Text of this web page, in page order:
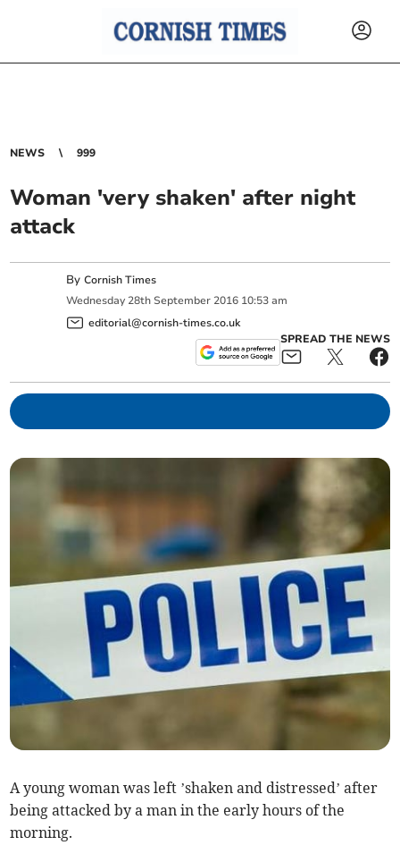
NEWS 999
Woman 'very shaken' after night
attack
ByCornish Times
Wednesday 28th September 2016 10:53 am
editorial@cornish-times.co.uk
SPREAD THE NEWS
A young woman was left ’shaken and distressed’ after
being attacked by a man in the early hours of the
morning.